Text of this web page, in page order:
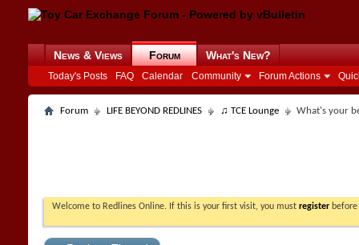
News & Views Forum
Today's Posts FAQ Calendar Community Forum Actions
What's New?
Forum LIFE BEYOND REDLINES ♫ TCE Lounge What's your
Welcome to Redlines Online. If this is your first visit, you must register